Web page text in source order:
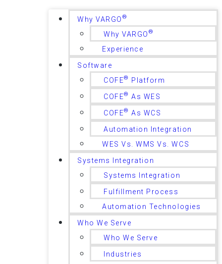
Why VARGO ®
Why VARGO ®
Experience
Software
COFE® Platform
COFE® As WES
COFE® As WCS
Automation Integration
WES Vs. WMS Vs. WCS
Systems Integration
Systems Integration
Fulfillment Process
Automation Technologies
Who We Serve
Who We Serve
Industries